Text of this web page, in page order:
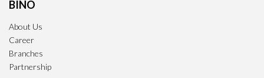
BINO
About Us
Career
Branches
Partnership